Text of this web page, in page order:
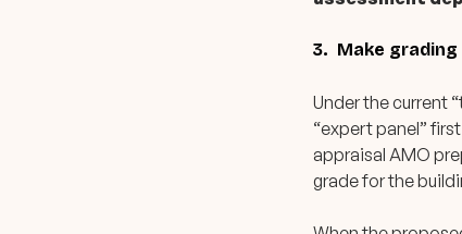
3. Make grading
Under the current
“expert panel”
appraisal AMO
grade for the